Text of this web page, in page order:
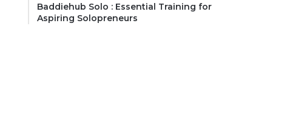
Baddiehub Solo : Essential Training for
Aspiring Solopreneurs